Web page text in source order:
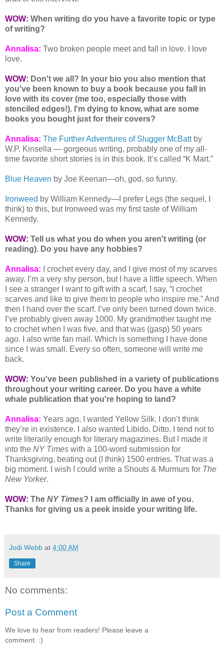
WOW: When writing do you have a favorite topic or type
of writing?
Annalisa: Two broken people meet and fall in love. I love
love.
WOW: Don't we all? In your bio you also mention that
you've been known to buy a book because you fall in
love with its cover (me too, especially those with
stenciled edges!). I'm dying to know, what are some
books you bought just for their covers?
Annalisa: The Further Adventures of Slugger McBattby
W.P. Kinsella — gorgeous writing, probably one of my all-
time favorite short stories is in this book. It’s called “K Mart.”
Blue Heaven by Joe Keenan—oh, god, so funny.
Ironweed by William Kennedy—I prefer Legs (the sequel, I
think) to this, but Ironweed was my first taste of William
Kennedy.
WOW: Tell us what you do when you aren't writing (or
reading). Do you have any hobbies?
Annalisa: I crochet every day, and I give most of my scarves
away. I’m a very shy person, but I have a little speech. When
I see a stranger I want to gift with a scarf, I say, “I crochet
scarves and like to give them to people who inspire me.” And
then I hand over the scarf. I’ve only been turned down twice.
I’ve probably given away 1000. My grandmother taught me
to crochet when I was five, and that was (gasp) 50 years
ago. I also write fan mail. Which is something I have done
since I was small. Every so often, someone will write me
back.
WOW: You've been published in a variety of publications
throughout your writing career. Do you have a white
whale publication that you're hoping to land?
Annalisa: Years ago, I wanted Yellow Silk. I don’t think
they’re in existence. I also wanted Libido. Ditto. I tend not to
write literarily enough for literary magazines. But I made it
into the NY Times with a 100-word submission for
Thanksgiving, beating out (I think) 1500 entries. That was a
big moment. I wish I could write a Shouts & Murmurs for The
New Yorker.
WOW: The NY Times? I am officially in awe of you.
Thanks for giving us a peek inside your writing life.
Jodi Webb at 4:00 AM
Share
No comments:
Post a Comment
We love to hear from readers! Please leave a
comment. :)